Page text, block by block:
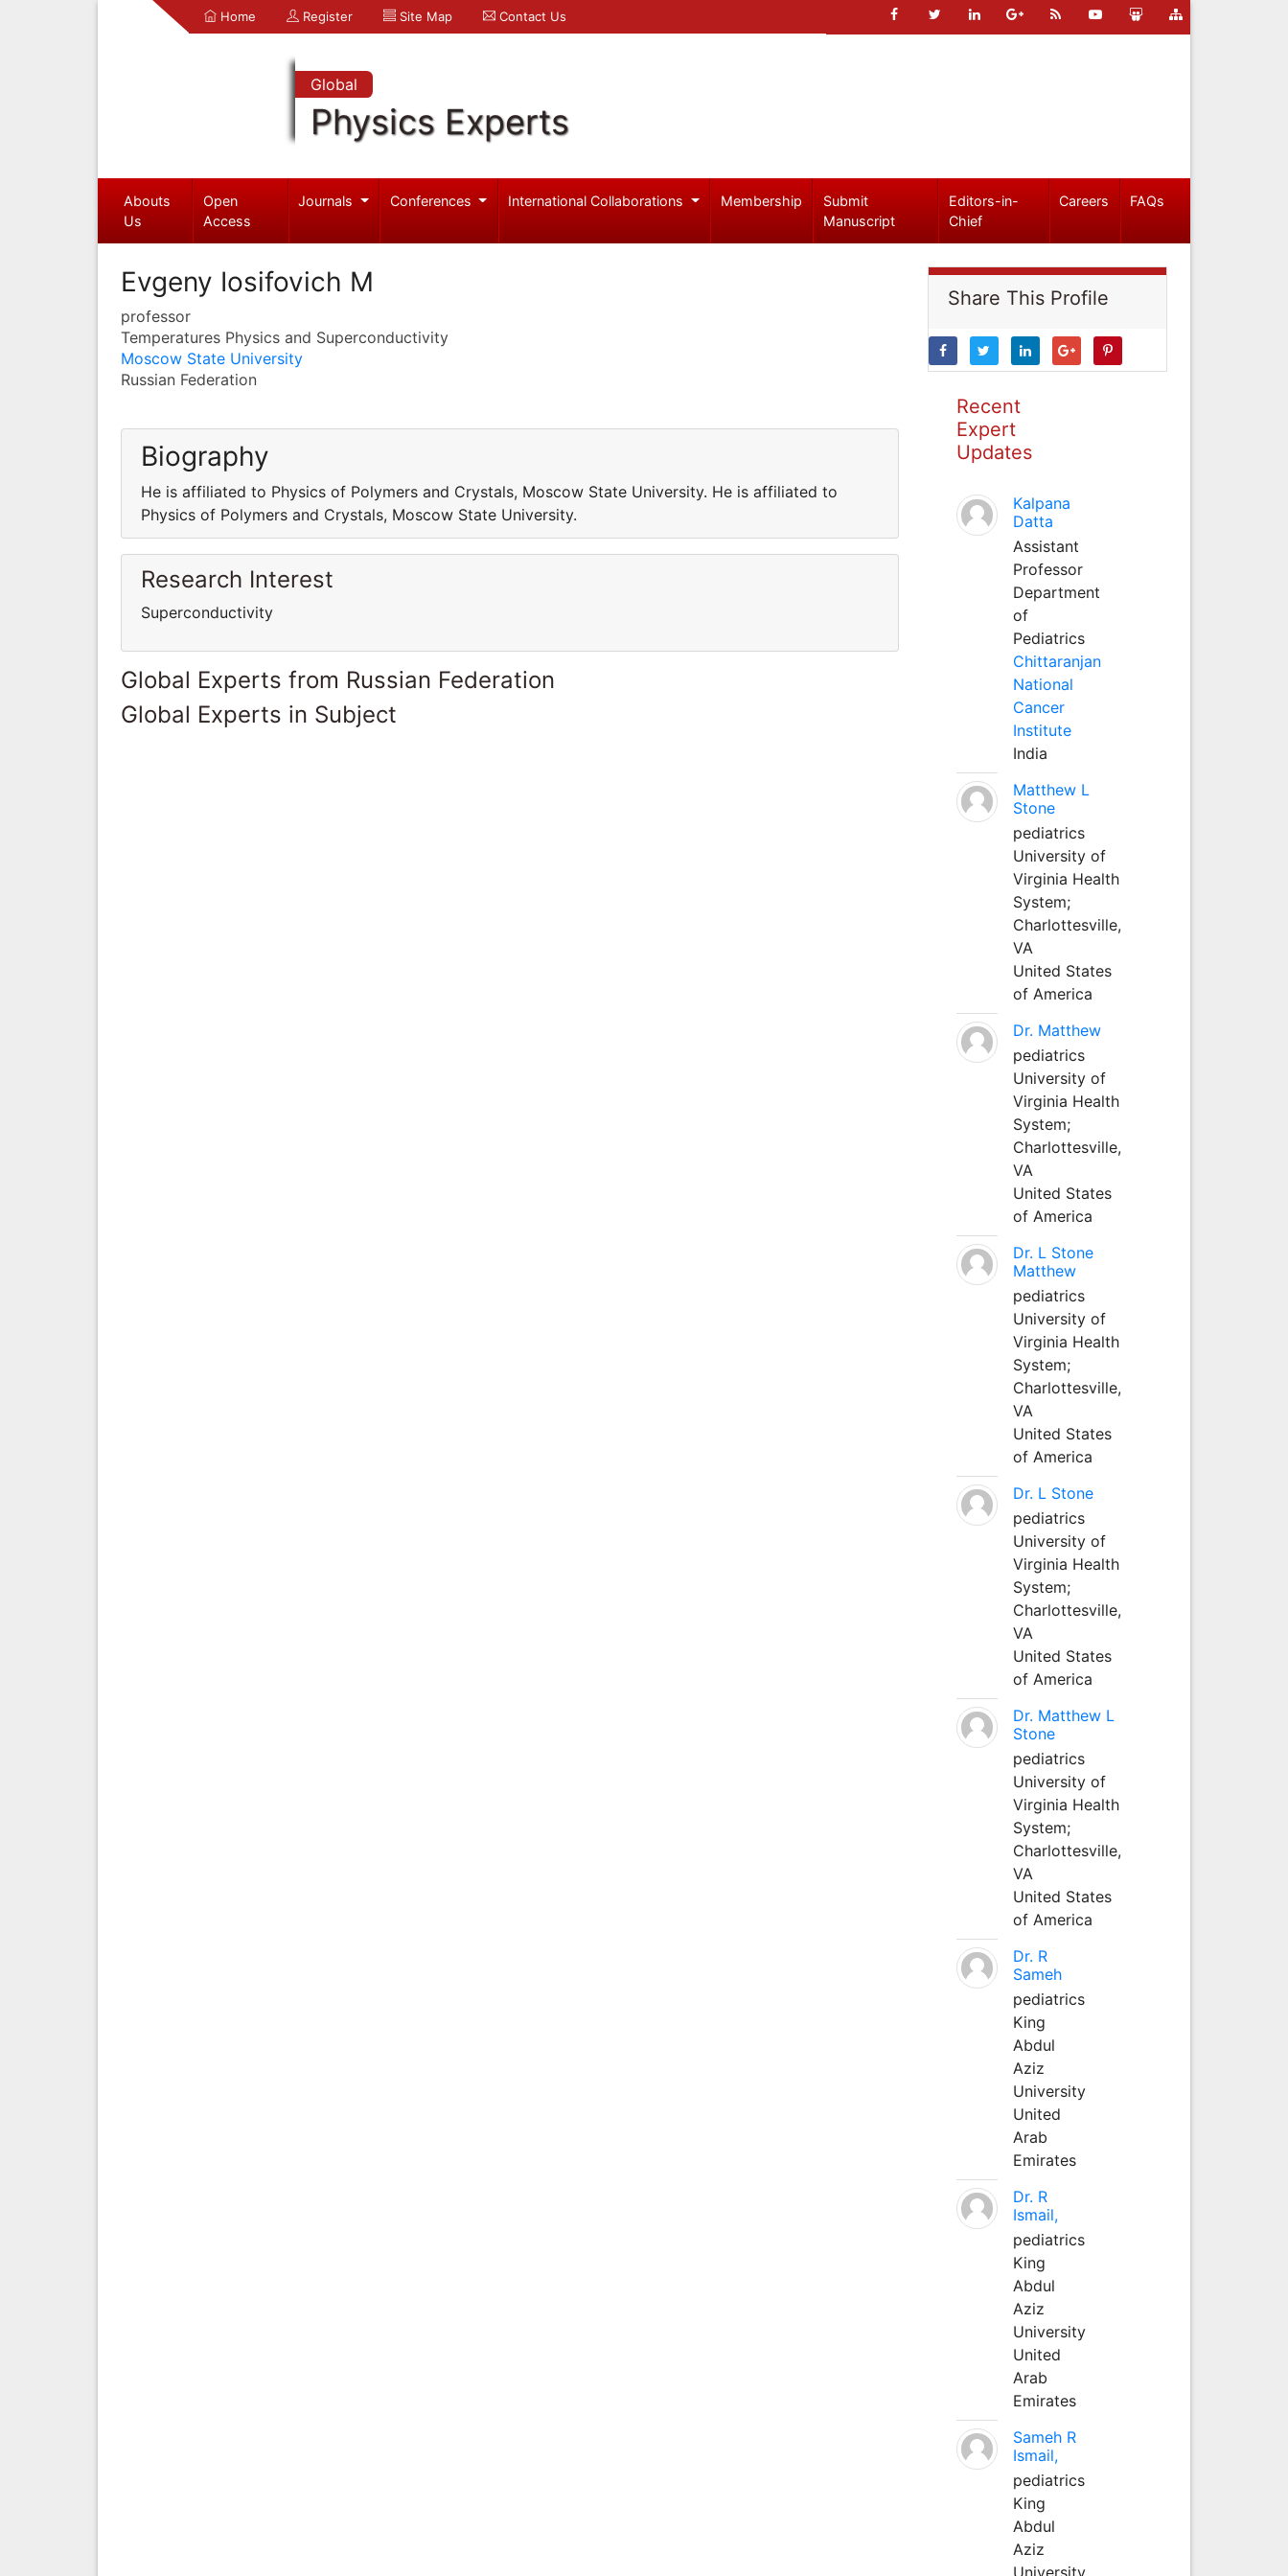
Home Register Site Map Contact Us
Global
Physics Experts
Abouts
Us
Open
Access
Journals Conferences International Collaborations Membership
Submit
Manuscript
Editors-in-
Chief
Careers FAQs
Evgeny Iosifovich M
professor
Temperatures Physics and Superconductivity
Moscow State University
Russian Federation
Biography
He is affiliated to Physics of Polymers and Crystals, Moscow State University. He is affiliated to
Physics of Polymers and Crystals, Moscow State University.
Research Interest
Superconductivity
Global Experts from Russian Federation
Global Experts in Subject
Share This Profile
Recent
Expert
Updates
Kalpana
Datta
Assistant
Professor
Department
of
Pediatrics
Chittaranjan
National
Cancer
Institute
India
Matthew L
Stone
pediatrics
University of
Virginia Health
System;
Charlottesville,
VA
United States
of America
Dr. Matthew
pediatrics
University of
Virginia Health
System;
Charlottesville,
VA
United States
of America
Dr. L Stone
Matthew
pediatrics
University of
Virginia Health
System;
Charlottesville,
VA
United States
of America
Dr. L Stone
pediatrics
University of
Virginia Health
System;
Charlottesville,
VA
United States
of America
Dr. Matthew L
Stone
pediatrics
University of
Virginia Health
System;
Charlottesville,
VA
United States
of America
Dr. R
Sameh
pediatrics
King
Abdul
Aziz
University
United
Arab
Emirates
Dr. R
Ismail,
pediatrics
King
Abdul
Aziz
University
United
Arab
Emirates
Sameh R
Ismail,
pediatrics
King
Abdul
Aziz
University